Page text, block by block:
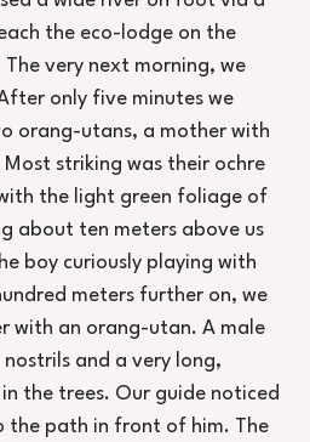
the eco-lodge on the
very next morning, we
only five minutes we
orang-utans, a mother with
striking was their ochre
the light green foliage of
about ten meters above us
boy curiously playing with
meters further on, we
with an orang-utan. A male
and a very long,
the trees. Our guide noticed
the path in front of him. The